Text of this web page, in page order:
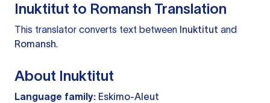
Inuktitut to Romansh Translation
This translator converts text between Inuktitut and
Romansh.
About Inuktitut
Language family: Eskimo-Aleut